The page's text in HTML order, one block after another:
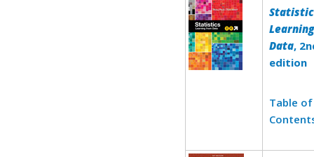
Data,
edition
Table of